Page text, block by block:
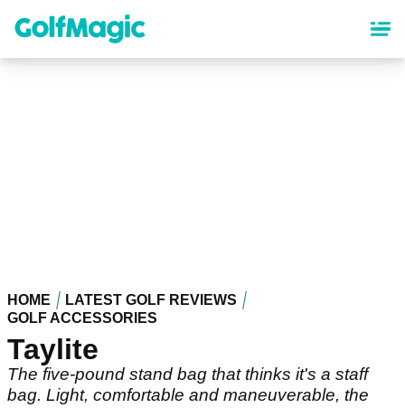
content
HOME
LATEST GOLF REVIEWS
GOLF ACCESSORIES
Taylite
The five-pound stand bag that thinks it's a staff
bag. Light, comfortable and maneuverable, the